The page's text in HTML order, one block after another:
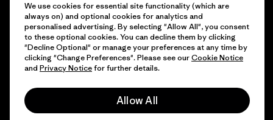
Patagonia UK Sitemap
© 2026 Patagonia, Inc. All Rights Reserved.
We use cookies for essential site functionality (which are
always on) and optional cookies for analytics and
personalised advertising. By selecting "Allow All", you consent
to these optional cookies. You can decline them by clicking
"Decline Optional" or manage your preferences at any time by
clicking "Change Preferences". Please see ourCookie Notice
and Privacy Noticefor further details.
Allow All